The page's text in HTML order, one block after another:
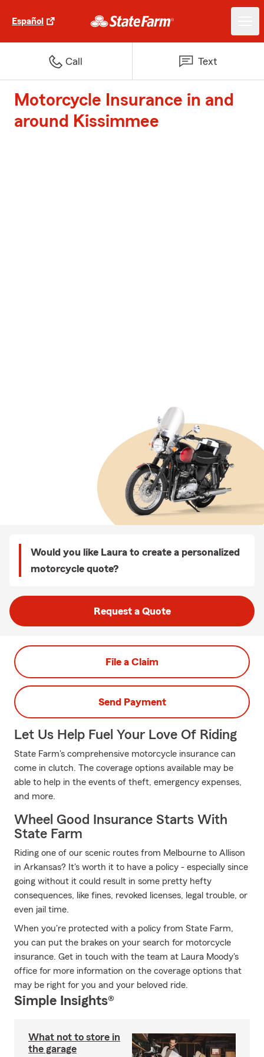
Español
Call Text
Motorcycle Insurance in and
around Kissimmee
Would you like Laura to create a personalized
motorcycle quote?
Request a Quote
File a Claim
Send Payment
Let Us Help Fuel Your Love Of Riding
State Farm's comprehensive motorcycle insurance can
come in clutch. The coverage options available may be
able to help in the events of theft, emergency expenses,
and more.
Wheel Good Insurance Starts With
State Farm
Riding one of our scenic routes from Melbourne to Allison
in Arkansas? It's worth it to have a policy - especially since
going without it could result in some pretty hefty
consequences, like fines, revoked licenses, legal trouble, or
even jail time.
When you're protected with a policy from State Farm,
you can put the brakes on your search for motorcycle
insurance. Get in touch with the team at Laura Moody's
office for more information on the coverage options that
may be right for you and your beloved ride.
Simple Insights®
What not to store in
the garage